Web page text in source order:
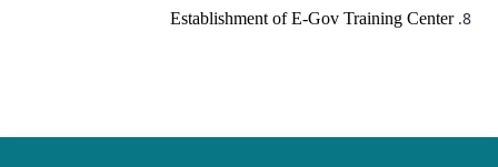
Establishment of E-Gov Training Center